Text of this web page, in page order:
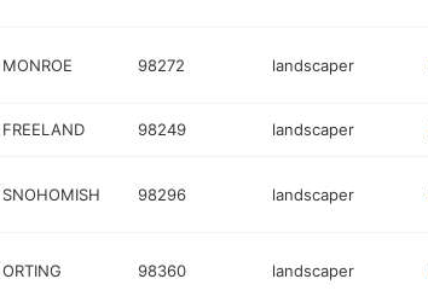
MONROE 98272 landscaper
FREELAND 98249 landscaper
SNOHOMISH 98296 landscaper
ORTING 98360 landscaper